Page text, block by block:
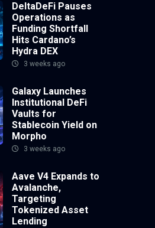
DeltaDeFi Pauses
Operations as
Funding Shortfall
Hits Cardano’s
Hydra DEX
3 weeks ago
Galaxy Launches
Institutional DeFi
Vaults for
Stablecoin Yield on
Morpho
3 weeks ago
Aave V4 Expands to
Avalanche,
Targeting
Tokenized Asset
Lending